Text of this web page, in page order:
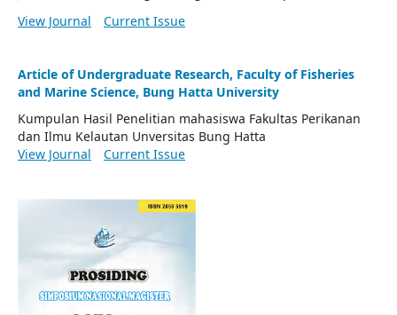
View Journal
Current Issue
Article of Undergraduate Research, Faculty of Fisheries
and Marine Science, Bung Hatta University
Kumpulan Hasil Penelitian mahasiswa Fakultas Perikanan
dan Ilmu Kelautan Unversitas Bung Hatta
View Journal
Current Issue